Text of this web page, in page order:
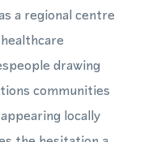
a regional centre
drawing
communities
locally